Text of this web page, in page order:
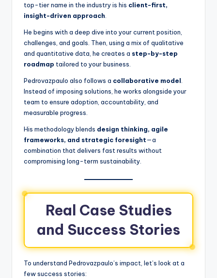
top-tier name in the industry is his client-first,
insight-driven approach.
He begins with a deep dive into your current position,
challenges, and goals. Then, using a mix of qualitative
and quantitative data, he creates a step-by-step
roadmap tailored to your business.
Pedrovazpaulo also follows a collaborative model.
Instead of imposing solutions, he works alongside your
team to ensure adoption, accountability, and
measurable progress.
His methodology blends design thinking, agile
frameworks, and strategic foresight—a
combination that delivers fast results without
compromising long-term sustainability.
Real Case Studies
and Success Stories
To understand Pedrovazpaulo’s impact, let’s look at a
few success stories: